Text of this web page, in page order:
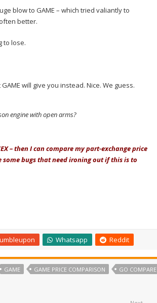
blow to GAME – which tried valiantly to
better.
to lose.
will give you instead. Nice. We guess.
engine with open arms?
– then I can compare my part-exchange price
bugs that need ironing out if this is to
Whatsapp Reddit
GAME GAME PRICE COMPARISON
GO COMPARE